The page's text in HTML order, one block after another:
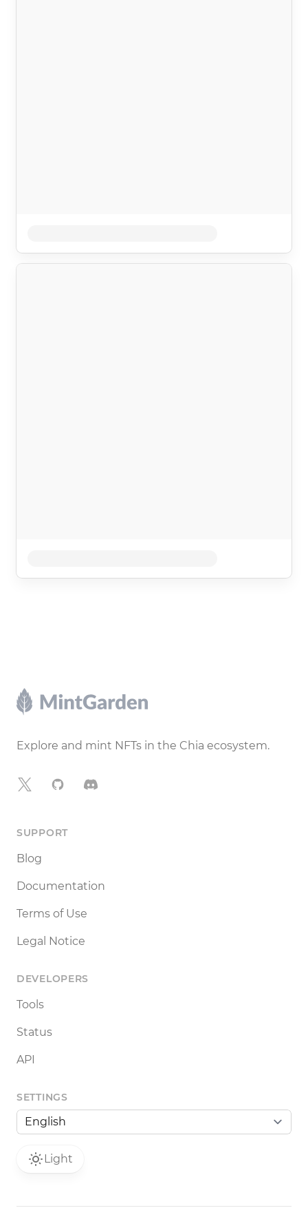
Footer
Explore and mint NFTs in the Chia ecosystem.
X GitHubDiscord
SUPPORT
Blog
Documentation
Terms of Use
Legal Notice
DEVELOPERS
Tools
Status
API
SETTINGS
Light